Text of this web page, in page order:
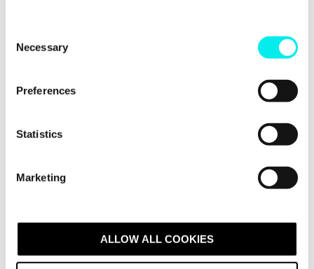
Necessary
Preferences
Statistics
Marketing
ALLOW ALL COOKIES
team.
passionate but calm. We want staff to care about
their work without letting stress affect their life. We
offer support and guidance whenever needed.
we’re always looking for more ways to make Digital
22 a great place to be. We encourage any agency to
create their own EVP as it improves staff’s working
environment which helps with productivity.